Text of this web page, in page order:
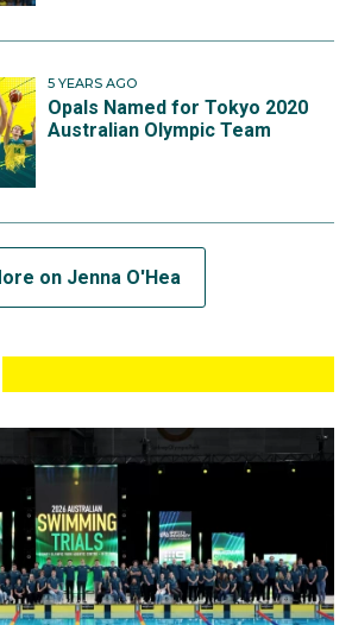
5 YEARS AGO
Opals Named for Tokyo 2020
Australian Olympic Team
on Jenna O'Hea